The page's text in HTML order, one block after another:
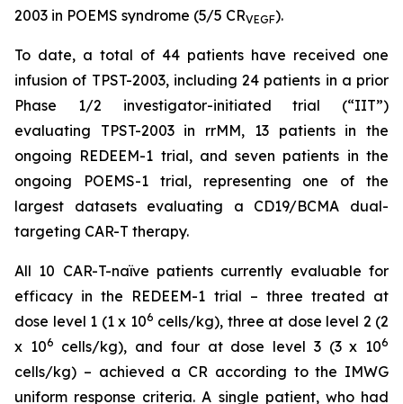
2003 in POEMS syndrome (5/5 CRVEGF).
To date, a total of 44 patients have received one
infusion of TPST-2003, including 24 patients in a prior
Phase 1/2 investigator-initiated trial (“IIT”)
evaluating TPST-2003 in rrMM, 13 patients in the
ongoing REDEEM-1 trial, and seven patients in the
ongoing POEMS-1 trial, representing one of the
largest datasets evaluating a CD19/BCMA dual-
targeting CAR-T therapy.
All 10 CAR-T-naïve patients currently evaluable for
efficacy in the REDEEM-1 trial – three treated at
dose level 1 (1 x 106 cells/kg), three at dose level 2 (2
x 106 cells/kg), and four at dose level 3 (3 x 106
cells/kg) – achieved a CR according to the IMWG
uniform response criteria. A single patient, who had